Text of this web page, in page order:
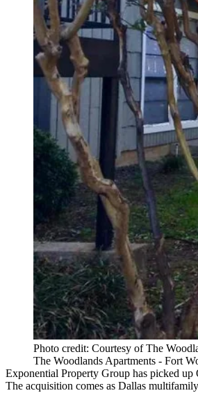
Photo credit: Courtesy of The
The Woodlands Apartments - Fort
Exponential Property Group has picked up
The acquisition comes as Dallas